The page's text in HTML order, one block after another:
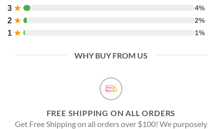
3 ★ 4%
2 ★ 2%
1 ★ 1%
WHY BUY FROM US
FREE SHIPPING ON ALL ORDERS
Get Free Shipping on all orders over $100! We purposely